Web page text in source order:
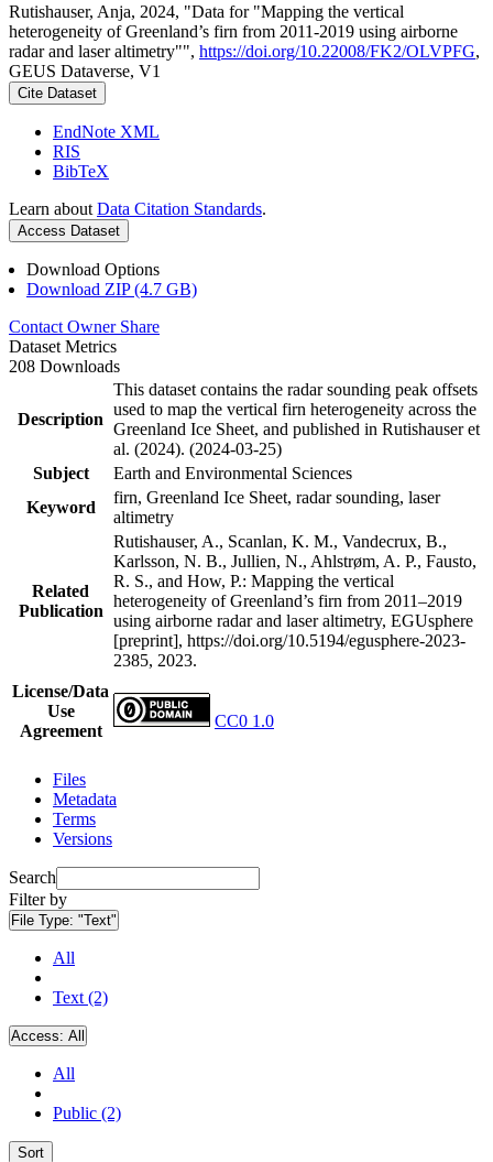
Rutishauser, Anja, 2024, "Data for "Mapping the vertical
heterogeneity of Greenland’s firn from 2011-2019 using airborne
radar and laser altimetry"", https://doi.org/10.22008/FK2/OLVPFG,
GEUS Dataverse, V1
Cite Dataset
EndNote XML
RIS
BibTeX
Learn about Data Citation Standards.
Access Dataset
Download Options
Download ZIP (4.7 GB)
Contact Owner Share
Dataset Metrics
208 Downloads
Description
This dataset contains the radar sounding peak offsets
used to map the vertical firn heterogeneity across the
Greenland Ice Sheet, and published in Rutishauser et
al. (2024). (2024-03-25)
Subject
Earth and Environmental Sciences
Keyword
firn, Greenland Ice Sheet, radar sounding, laser
altimetry
Related
Publication
Rutishauser, A., Scanlan, K. M., Vandecrux, B.,
Karlsson, N. B., Jullien, N., Ahlstrøm, A. P., Fausto,
R. S., and How, P.: Mapping the vertical
heterogeneity of Greenland’s firn from 2011–2019
using airborne radar and laser altimetry, EGUsphere
[preprint], https://doi.org/10.5194/egusphere-2023-
2385, 2023.
License/Data
Use
Agreement
CC0 1.0
Files
Metadata
Terms
Versions
Search
Filter by
File Type: "Text"
All
Text (2)
Access: All
All
Public (2)
Sort